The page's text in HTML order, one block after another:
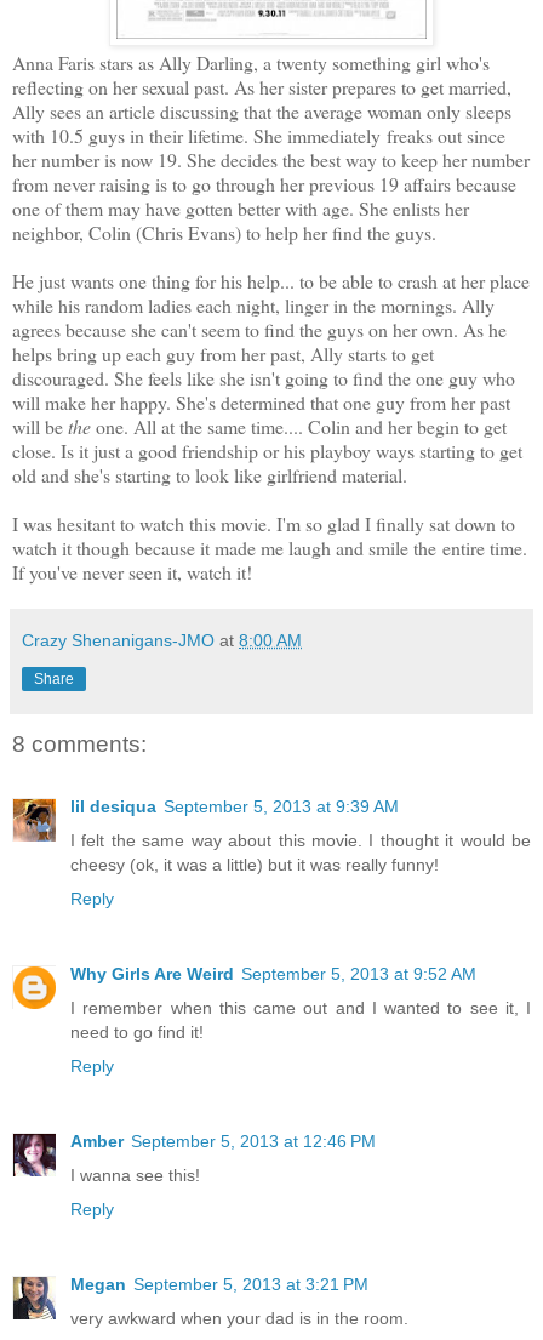
Anna Faris stars as Ally Darling, a twenty something girl who's
reflecting on her sexual past. As her sister prepares to get married,
Ally sees an article discussing that the average woman only sleeps
with 10.5 guys in their lifetime. She immediately freaks out since
her number is now 19. She decides the best way to keep her number
from never raising is to go through her previous 19 affairs because
one of them may have gotten better with age. She enlists her
neighbor, Colin (Chris Evans) to help her find the guys.
He just wants one thing for his help... to be able to crash at her place
while his random ladies each night, linger in the mornings. Ally
agrees because she can't seem to find the guys on her own. As he
helps bring up each guy from her past, Ally starts to get
discouraged. She feels like she isn't going to find the one guy who
will make her happy. She's determined that one guy from her past
will betheone. All at the same time.... Colin and her begin to get
close. Is it just a good friendship or his playboy ways starting to get
old and she's starting to look like girlfriend material.
I was hesitant to watch this movie. I'm so glad I finally sat down to
watch it though because it made me laugh and smile the entire time.
If you've never seen it, watch it!
Crazy Shenanigans-JMO at 8:00 AM
Share
8 comments:
lil desiqua September 5, 2013 at 9:39 AM
I felt the same way about this movie. I thought it would be
cheesy (ok, it was a little) but it was really funny!
Reply
Why Girls Are Weird September 5, 2013 at 9:52 AM
I remember when this came out and I wanted to see it, I
need to go find it!
Reply
Amber September 5, 2013 at 12:46 PM
I wanna see this!
Reply
Megan September 5, 2013 at 3:21 PM
very awkward when your dad is in the room.